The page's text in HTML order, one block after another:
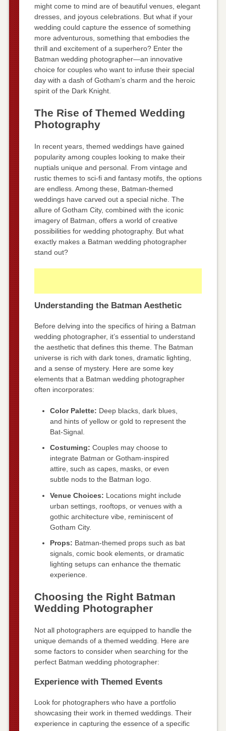
might come to mind are of beautiful venues, elegant
dresses, and joyous celebrations. But what if your
wedding could capture the essence of something
more adventurous, something that embodies the
thrill and excitement of a superhero? Enter the
Batman wedding photographer—an innovative
choice for couples who want to infuse their special
day with a dash of Gotham’s charm and the heroic
spirit of the Dark Knight.
The Rise of Themed Wedding
Photography
In recent years, themed weddings have gained
popularity among couples looking to make their
nuptials unique and personal. From vintage and
rustic themes to sci-fi and fantasy motifs, the options
are endless. Among these, Batman-themed
weddings have carved out a special niche. The
allure of Gotham City, combined with the iconic
imagery of Batman, offers a world of creative
possibilities for wedding photography. But what
exactly makes a Batman wedding photographer
stand out?
Understanding the Batman Aesthetic
Before delving into the specifics of hiring a Batman
wedding photographer, it’s essential to understand
the aesthetic that defines this theme. The Batman
universe is rich with dark tones, dramatic lighting,
and a sense of mystery. Here are some key
elements that a Batman wedding photographer
often incorporates:
Color Palette: Deep blacks, dark blues,
and hints of yellow or gold to represent the
Bat-Signal.
Costuming: Couples may choose to
integrate Batman or Gotham-inspired
attire, such as capes, masks, or even
subtle nods to the Batman logo.
Venue Choices: Locations might include
urban settings, rooftops, or venues with a
gothic architecture vibe, reminiscent of
Gotham City.
Props: Batman-themed props such as bat
signals, comic book elements, or dramatic
lighting setups can enhance the thematic
experience.
Choosing the Right Batman
Wedding Photographer
Not all photographers are equipped to handle the
unique demands of a themed wedding. Here are
some factors to consider when searching for the
perfect Batman wedding photographer:
Experience with Themed Events
Look for photographers who have a portfolio
showcasing their work in themed weddings. Their
experience in capturing the essence of a specific